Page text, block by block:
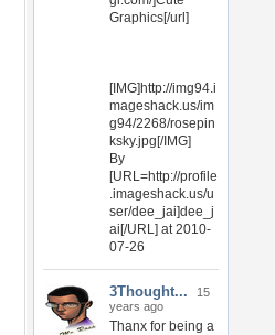
Graphics[/url]
[IMG]http://img94.i
mageshack.us/im
g94/2268/rosepin
ksky.jpg[/IMG]
By
[URL=http://profile
.imageshack.us/u
ser/dee_jai]dee_j
ai[/URL] at 2010-
07-26
3Thought...
15
years ago
Thanx for being a